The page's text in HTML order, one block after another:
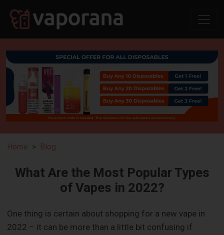
Home Blog
What Are the Most Popular Types
of Vapes in 2022?
One thing is certain about shopping for a new vape in
2022 – it can be more than a little bit confusing if